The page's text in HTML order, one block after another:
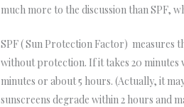
much more to the discussion than SPF,
SPF ( Sun Protection Factor) measures
without protection. If it takes 20 minutes
minutes or about 5 hours. (Actually, it
sunscreens degrade within 2 hours and